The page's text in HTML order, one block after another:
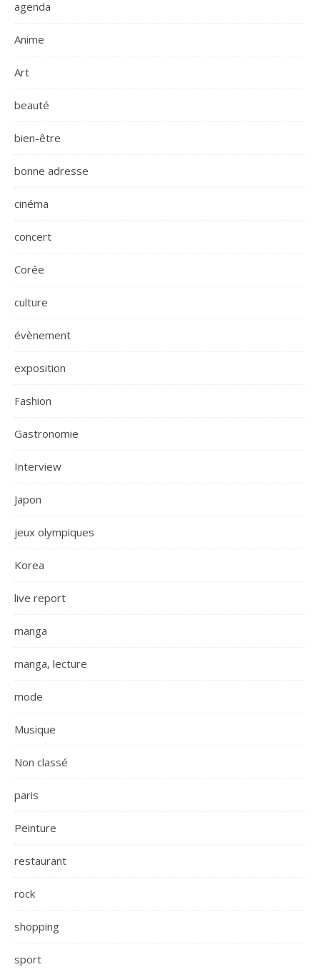
agenda
Anime
Art
beauté
bien-être
bonne adresse
cinéma
concert
Corée
culture
évènement
exposition
Fashion
Gastronomie
Interview
Japon
jeux olympiques
Korea
live report
manga
manga, lecture
mode
Musique
Non classé
paris
Peinture
restaurant
rock
shopping
sport